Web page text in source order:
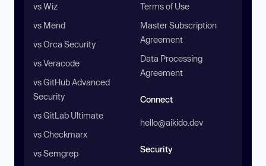
vs Wiz
vs Mend
vs Orca Security
vs Veracode
vs GitHub Advanced
Security
vs GitLab Ultimate
vs Checkmarx
vs Semgrep
Terms of Use
Master Subscription
Agreement
Data Processing
Agreement
Connect
hello@aikido.dev
Security